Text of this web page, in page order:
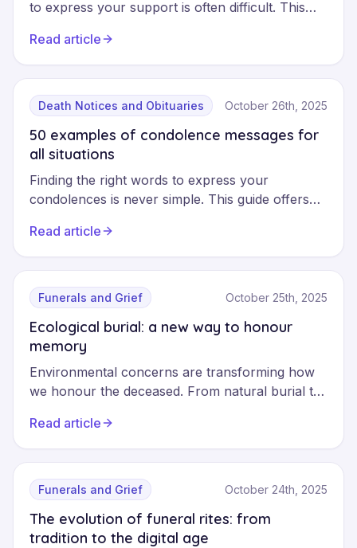
to express your support is often difficult. This
condolences with sincerity and respect, whether
in person, in writing or online, whilst avoiding
common missteps.
Read article
Death Notices and Obituaries October 26th, 2025
50 examples of condolence messages for
all situations
Finding the right words to express your
condolences is never simple. This guide offers
situation: formal, friendly, professional or
religious, to help you show your support with
sincerity and respect.
Read article
Funerals and Grief October 25th, 2025
Ecological burial: a new way to honour
memory
Environmental concerns are transforming how
we honour the deceased. From natural burial to
planet-friendly alternatives without sacrificing the
dignity of the final tribute.
Read article
Funerals and Grief October 24th, 2025
The evolution of funeral rites: from
tradition to the digital age